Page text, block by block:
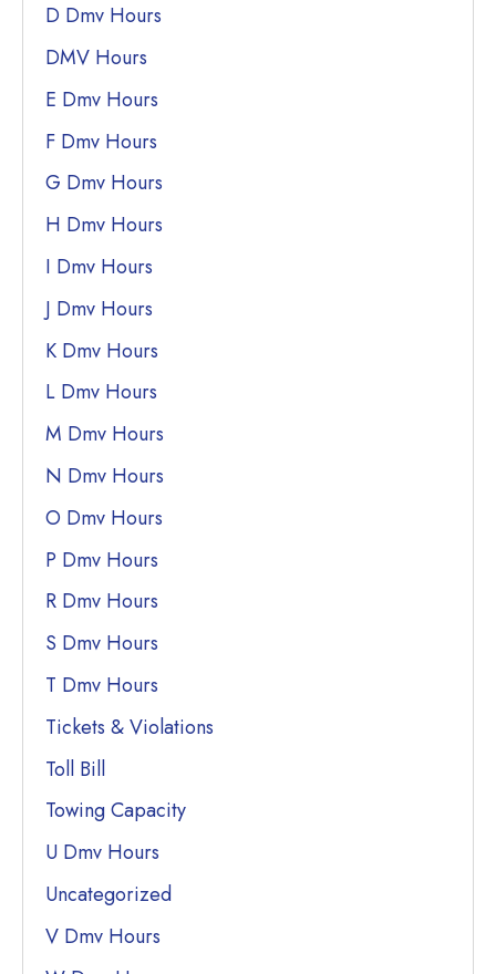
D Dmv Hours
DMV Hours
E Dmv Hours
F Dmv Hours
G Dmv Hours
H Dmv Hours
I Dmv Hours
J Dmv Hours
K Dmv Hours
L Dmv Hours
M Dmv Hours
N Dmv Hours
O Dmv Hours
P Dmv Hours
R Dmv Hours
S Dmv Hours
T Dmv Hours
Tickets & Violations
Toll Bill
Towing Capacity
U Dmv Hours
Uncategorized
V Dmv Hours